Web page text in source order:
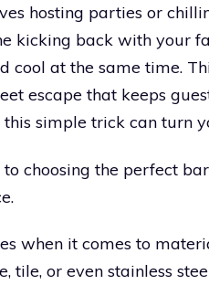
hosting parties or
kicking back with your
cool at the same time.
escape that keeps
simple trick can turn
choosing the perfect
when it comes to
tile, or even stainless